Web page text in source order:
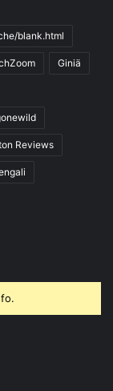
blank.html
Giniä
Reviews